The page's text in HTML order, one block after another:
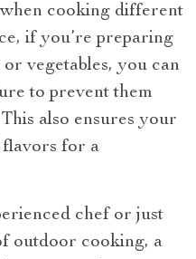
cooking different
if you’re preparing
vegetables, you can
to prevent them
also ensures your
flavors for a
chef or just
outdoor cooking, a